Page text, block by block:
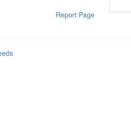
Report Page